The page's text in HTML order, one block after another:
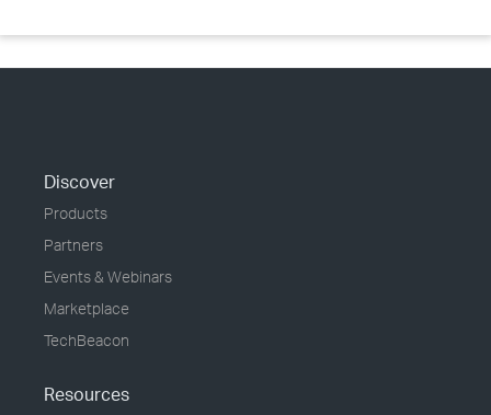
Discover
Products
Partners
Events & Webinars
Marketplace
TechBeacon
Resources